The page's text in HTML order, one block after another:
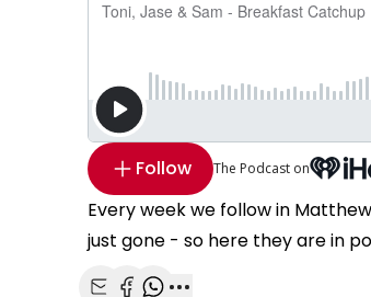
Follow The Podcast on
Every week we follow in
just gone - so here they are in